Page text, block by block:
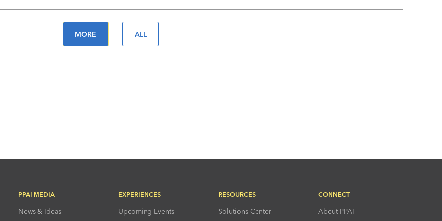
MORE ALL
PPAI MEDIA
News & Ideas
EXPERIENCES
Upcoming Events
RESOURCES
Solutions Center
CONNECT
About PPAI